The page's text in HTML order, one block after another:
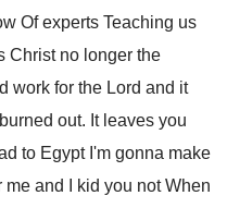
Of experts Teaching us
Christ no longer the
work for the Lord and it
out. It leaves you
to Egypt I'm gonna make
and I
kid you not When